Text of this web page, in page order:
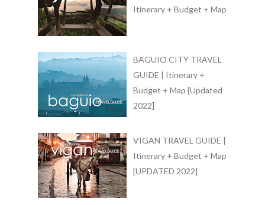
Itinerary + Budget + Map
BAGUIO CITY TRAVEL
GUIDE | Itinerary +
Budget + Map [Updated
2022]
VIGAN TRAVEL GUIDE |
Itinerary + Budget + Map
[UPDATED 2022]